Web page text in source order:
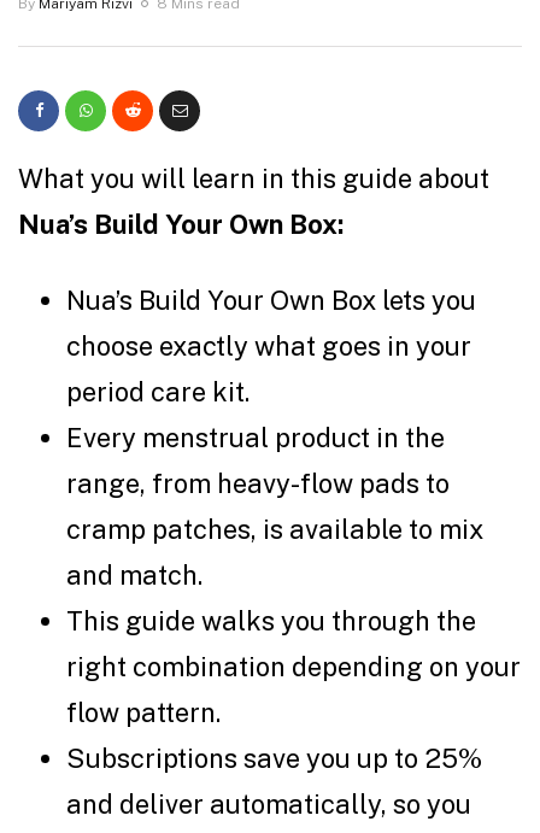
By Mariyam Rizvi 8 Mins read
What you will learn in this guide about
Nua’s Build Your Own Box:
Nua’s Build Your Own Box lets you
choose exactly what goes in your
period care kit.
Every menstrual product in the
range, from heavy-flow pads to
cramp patches, is available to mix
and match.
This guide walks you through the
right combination depending on your
flow pattern.
Subscriptions save you up to 25%
and deliver automatically, so you